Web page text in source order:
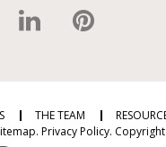
THE TEAM
. Privacy Policy.